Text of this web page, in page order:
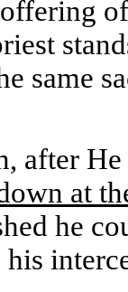
same
after
at
he